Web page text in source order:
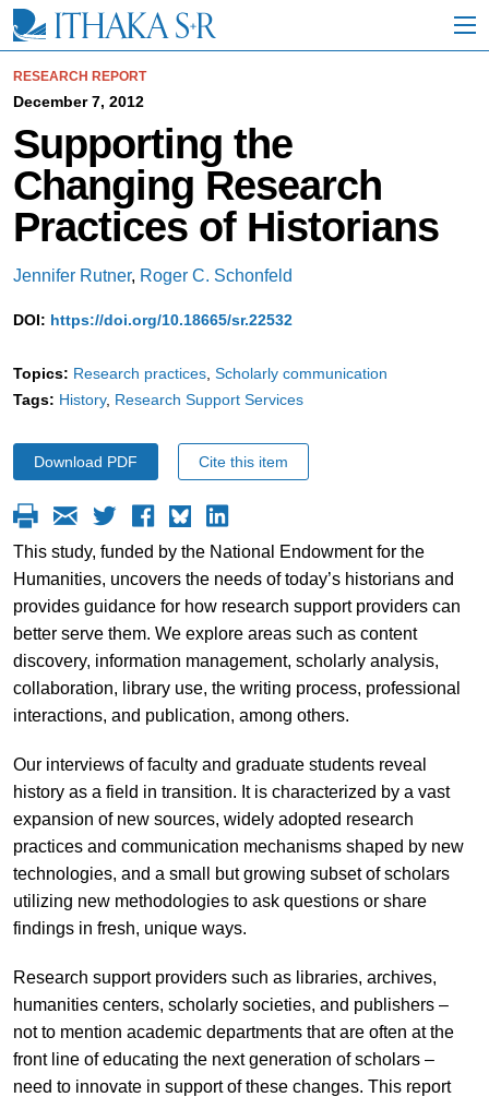
i
RESEARCH REPORT
December 7, 2012
Supporting the
Changing Research
Practices of Historians
Jennifer Rutner, Roger C. Schonfeld
DOI: https://doi.org/10.18665/sr.22532
Topics: Research practices Scholarly communication
Tags: History Research Support Services
Download PDF Cite this item
This study, funded by the National Endowment for the
Humanities, uncovers the needs of today’s historians and
provides guidance for how research support providers can
better serve them. We explore areas such as content
discovery, information management, scholarly analysis,
collaboration, library use, the writing process, professional
interactions, and publication, among others.
Our interviews of faculty and graduate students reveal
history as a field in transition. It is characterized by a vast
expansion of new sources, widely adopted research
practices and communication mechanisms shaped by new
technologies, and a small but growing subset of scholars
utilizing new methodologies to ask questions or share
findings in fresh, unique ways.
Research support providers such as libraries, archives,
humanities centers, scholarly societies, and publishers –
not to mention academic departments that are often at the
front line of educating the next generation of scholars –
need to innovate in support of these changes. This report